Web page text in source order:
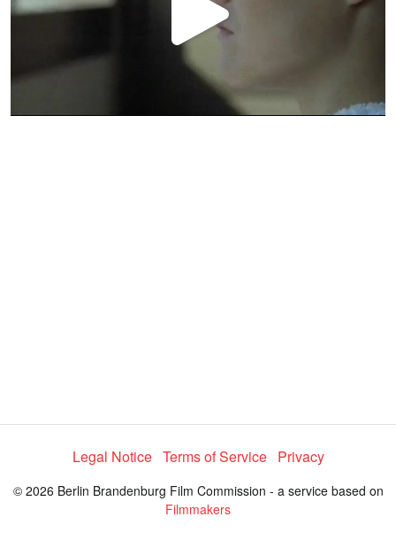
P
l
d
e
Legal Notice Terms of Service Privacy
© 2026 Berlin Brandenburg Film Commission - a service based on
Filmmakers